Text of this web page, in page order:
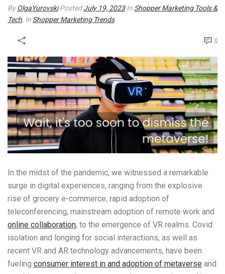
ByOlgaYurovski PostedJuly 19, 2023 In Shopper Marketing Tools &
Tech, In Shopper Marketing Trends
0
In the midst of the pandemic, we witnessed a remarkable
surge in digital experiences, ranging from the explosive
rise of grocery e-commerce, rapid adoption of
teleconferencing, mainstream adoption of remote work and
online collaboration, to the emergence of VR realms. Covid
isolation and longing for social interactions, as well as
recent VR and AR technology advancements, have been
fueling consumer interest in and adoption of metaverse and